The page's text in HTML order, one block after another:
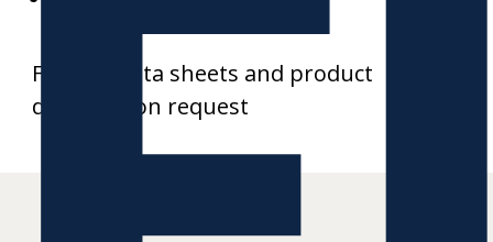
Further data sheets and product
drawings on request